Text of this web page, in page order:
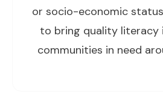
or socio-economic
to bring quality
communities in need